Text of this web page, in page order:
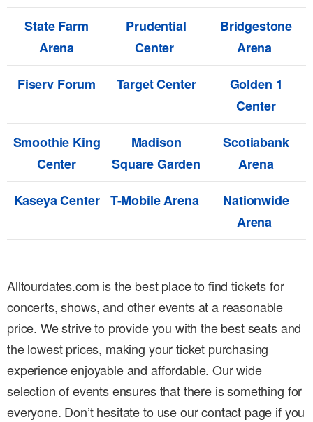
State Farm
Arena
Prudential
Center
Bridgestone
Arena
Fiserv Forum
Target Center
Golden 1
Center
Smoothie King
Center
Madison
Square Garden
Scotiabank
Arena
Kaseya Center T-Mobile Arena
Nationwide
Arena
Alltourdates.com is the best place to find tickets for
concerts, shows, and other events at a reasonable
price. We strive to provide you with the best seats and
the lowest prices, making your ticket purchasing
experience enjoyable and affordable. Our wide
selection of events ensures that there is something for
everyone. Don’t hesitate to use our contact page if you